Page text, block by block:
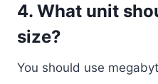
4. What unit
size?
You should use